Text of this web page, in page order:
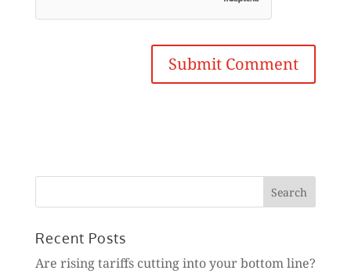
Recent Posts
Are rising tariffs cutting into your bottom line?